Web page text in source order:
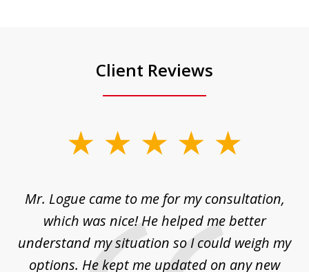
Client Reviews
Mr. Logue came to me for my consultation,
which was nice! He helped me better
understand my situation so I could weigh my
options. He kept me updated on any new